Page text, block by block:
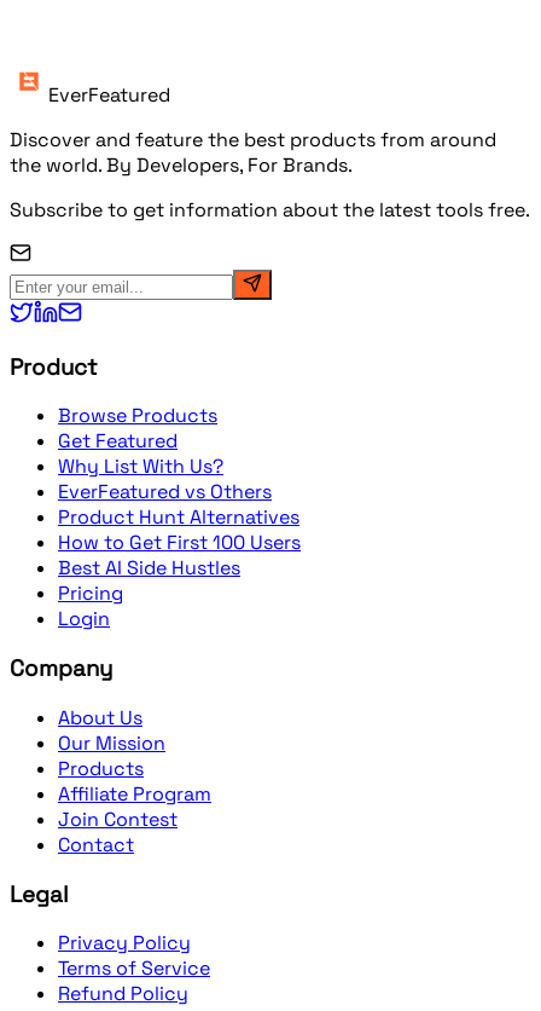
EverFeatured
Discover and feature the best products from around
the world. By Developers, For Brands.
Subscribe to get information about the latest tools free.
Product
Browse Products
Get Featured
Why List With Us?
EverFeatured vs Others
Product Hunt Alternatives
How to Get First 100 Users
Best AI Side Hustles
Pricing
Login
Company
About Us
Our Mission
Products
Affiliate Program
Join Contest
Contact
Legal
Privacy Policy
Terms of Service
Refund Policy